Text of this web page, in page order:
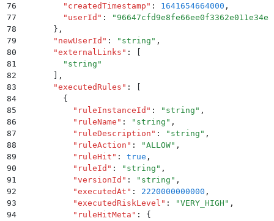
76
        "
createdTimestamp " : 1641654664000 ,
77
        "
userId " : "96647cfd9e8fe66ee0f3362e011e34e8
78
      }
,
79
      "
newUserId " : " string " ,
80
      "
externalLinks " :
81
        "
string "
82
,
83
      "
executedRules " :
84
        {
85
          "
ruleInstanceId " : " string " ,
86
          "
ruleName " : " string " ,
87
          "
ruleDescription " : " string " ,
88
          "
ruleAction " : "ALLOW" ,
89
          "
ruleHit " : true ,
90
          "
ruleId " : " string " ,
91
          "
versionId " : " string " ,
92
          "
executedAt " : 2220000000000 ,
93
          "
executedRiskLevel " : "VERY_HIGH " ,
94
          "
ruleHitMeta " :
{